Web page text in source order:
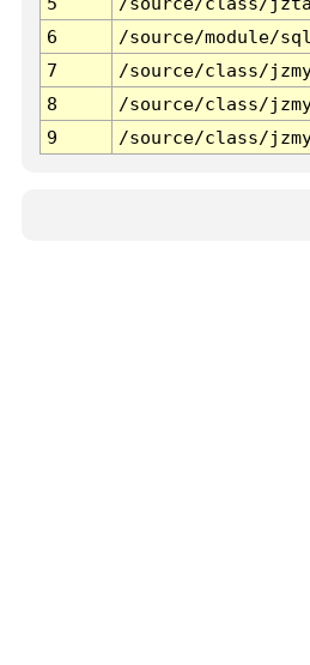
6
/source/module/
7
/source/class/
8
/source/class/
9
/source/class/